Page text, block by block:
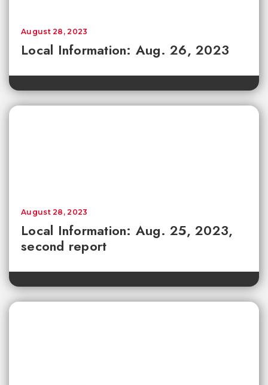
Local Information: Aug. 26, 2023
August 28, 2023
Local Information: Aug. 25, 2023,
second report
August 28, 2023